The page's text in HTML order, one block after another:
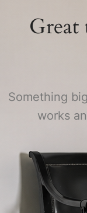
Great
Something
works